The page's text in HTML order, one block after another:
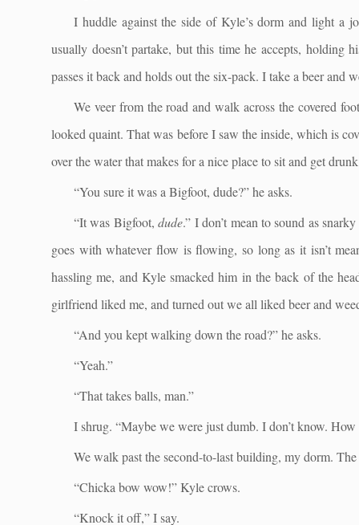
I huddle against the side of Kyle’s dorm and light a
usually doesn’t partake, but this time he accepts, holding
passes it back and holds out the six-pack. I take a beer and
We veer from the road and walk across the covered
looked quaint. That was before I saw the inside, which is
over the water that makes for a nice place to sit and get
“You sure it was a Bigfoot, dude?” he asks.
“It was Bigfoot,dude.” I don’t mean to sound as
goes with whatever flow is flowing, so long as it isn’t
hassling me, and Kyle smacked him in the back of the
girlfriend liked me, and turned out we all liked beer and
“And you kept walking down the road?” he asks.
“Yeah.”
“That takes balls, man.”
I shrug. “Maybe we were just dumb. I don’t know.
We walk past the second-to-last building, my dorm.
“Chicka bow wow!” Kyle crows.
“Knock it off,” I say.